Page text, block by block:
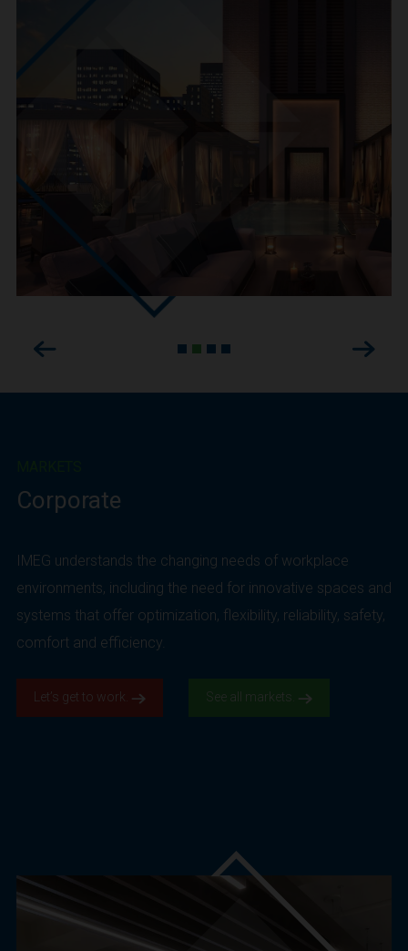
Next
Previous
Corporate
IMEG understands the changing needs of workplace
environments, including the need for innovative spaces and
systems that offer optimization, flexibility, reliability, safety,
comfort and efficiency.
Let’s get to work. See all markets.